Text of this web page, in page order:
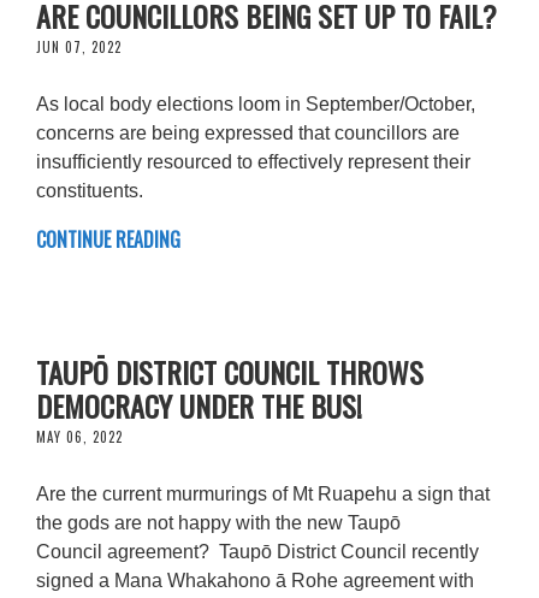
ARE COUNCILLORS BEING SET UP TO FAIL?
JUN 07, 2022
As local body elections loom in September/October,
concerns are being expressed that councillors are
insufficiently resourced to effectively represent their
constituents.
CONTINUE READING
TAUPŌ DISTRICT COUNCIL THROWS
DEMOCRACY UNDER THE BUS!
MAY 06, 2022
Are the current murmurings of Mt Ruapehu a sign that
the gods are not happy with the new Taupō
Council agreement? Taupō District Council recently
signed a Mana Whakahono ā Rohe agreement with